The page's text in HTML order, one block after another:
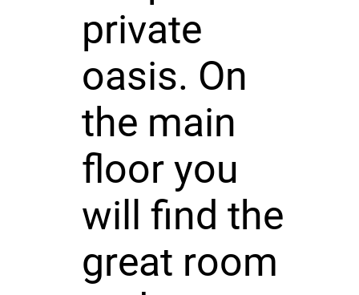
private
oasis. On
the main
floor you
will find the
great room